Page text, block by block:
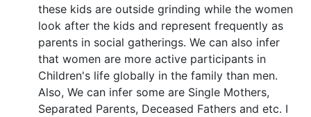
these kids are outside grinding while the women
look after the kids and represent frequently as
parents in social gatherings. We can also infer
that women are more active participants in
Children's life globally in the family than men.
Also, We can infer some are Single Mothers,
Separated Parents, Deceased Fathers and etc. I